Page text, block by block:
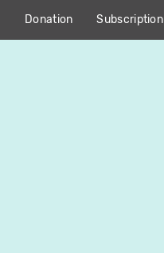
Donation Subscription